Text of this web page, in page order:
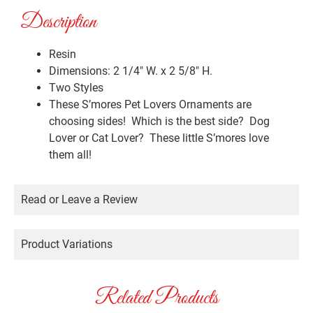
Description
Resin
Dimensions: 2 1/4″ W. x 2 5/8″ H.
Two Styles
These S’mores Pet Lovers Ornaments are
choosing sides! Which is the best side? Dog
Lover or Cat Lover? These little S’mores love
them all!
Read or Leave a Review
Product Variations
Related Products